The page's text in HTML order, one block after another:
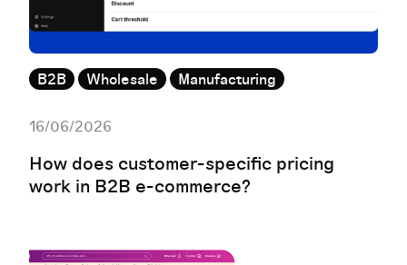
B2B Wholesale Manufacturing
16/06/2026
How does customer-specific pricing
work in B2B e-commerce?